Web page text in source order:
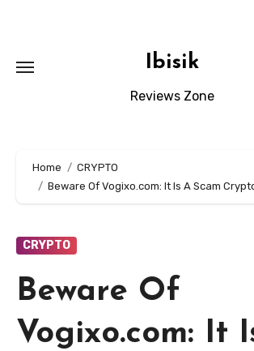
Ibisik
Reviews Zone
Home
CRYPTO
Beware Of Vogixo.com: It Is A Scam
CRYPTO
Beware Of
Vogixo.com: It